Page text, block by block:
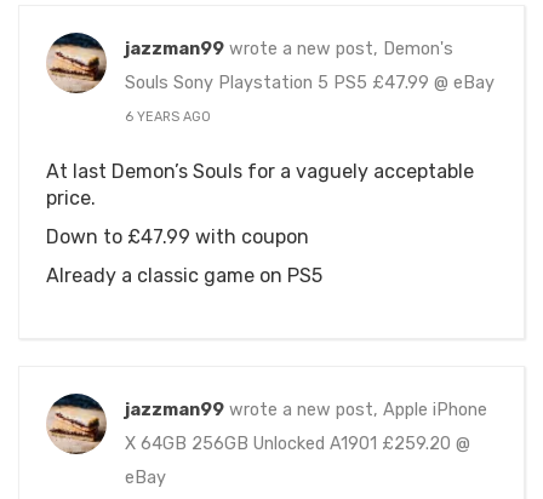
jazzman99 wrote a new post, Demon's
Souls Sony Playstation 5 PS5 £47.99 @ eBay
6 YEARS AGO
At last Demon’s Souls for a vaguely acceptable
price.
Down to £47.99 with coupon
Already a classic game on PS5
jazzman99 wrote a new post, Apple iPhone
X 64GB 256GB Unlocked A1901 £259.20 @
eBay